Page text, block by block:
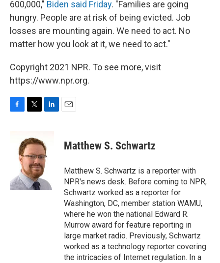
600,000," Biden said Friday. "Families are going
hungry. People are at risk of being evicted. Job
losses are mounting again. We need to act. No
matter how you look at it, we need to act."
Copyright 2021 NPR. To see more, visit
https://www.npr.org.
k
t
t
e
r
k
e
d
I
n
Matthew S. Schwartz
Matthew S. Schwartz is a reporter with
NPR's news desk. Before coming to NPR,
Schwartz worked as a reporter for
Washington, DC, member station WAMU,
where he won the national Edward R.
Murrow award for feature reporting in
large market radio. Previously, Schwartz
worked as a technology reporter covering
the intricacies of Internet regulation. In a